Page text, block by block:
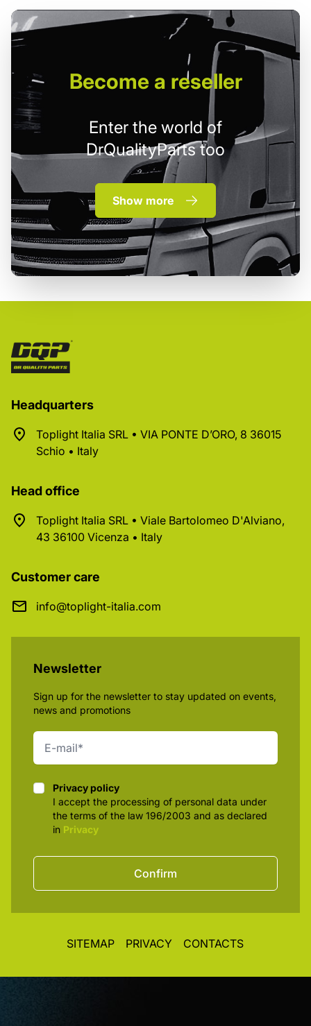
Becomea reseller
Enter the world of
DrQualityParts too
Show more
Headquarters
Toplight Italia SRL • VIA PONTE D’ORO, 8 36015
Schio • Italy
Head office
Toplight Italia SRL • Viale Bartolomeo D'Alviano,
43 36100 Vicenza • Italy
Customer care
info@toplight-italia.com
Newsletter
Sign up for the newsletter to stay updated on events,
news and promotions
Privacy policy
Privacy policy
I accept the processing of personal data under
the terms of the law 196/2003 and as declared
in Privacy
Confirm
SITEMAP PRIVACY CONTACTS